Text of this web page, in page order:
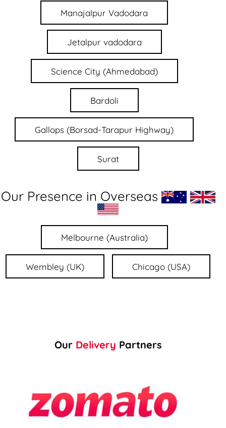
Manajalpur Vadodara
Jetalpur vadodara
Science City (Ahmedabad)
Bardoli
Gallops (Borsad-Tarapur Highway)
Surat
Our Presence in Overseas
Melbourne (Australia)
Wembley (UK) Chicago (USA)
Our Delivery Partners